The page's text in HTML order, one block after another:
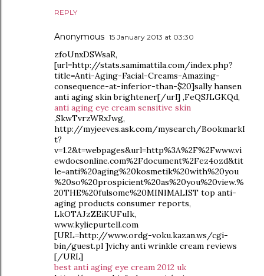
REPLY
Anonymous 15 January 2013 at 03:30
zfoUnxDSWsaR,
[url=http://stats.samimattila.com/index.php?
title=Anti-Aging-Facial-Creams-Amazing-
consequence-at-inferior-than-$20]sally hansen
anti aging skin brightener[/url] ,FeQSJLGKQd,
anti aging eye cream sensitive skin
,SkwTvrzWRxJwg,
http://myjeeves.ask.com/mysearch/BookmarkI
t?
v=1.2&t=webpages&url=http%3A%2F%2Fwww.vi
ewdocsonline.com%2Fdocument%2Fez4ozd&tit
le=anti%20aging%20kosmetik%20with%20you
%20so%20prospicient%20as%20you%20view.%
20THE%20fulsome%20MINIMALIST top anti-
aging products consumer reports,
LkOTAJzZEiKUFuIk,
www.kyliepurtell.com
[URL=http://www.ordg-voku.kazan.ws/cgi-
bin/guest.pl ]vichy anti wrinkle cream reviews
[/URL]
best anti aging eye cream 2012 uk